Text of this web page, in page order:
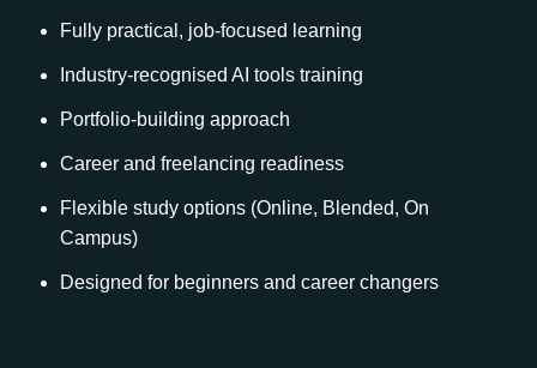
Fully practical, job-focused learning
Industry-recognised AI tools training
Portfolio-building approach
Career and freelancing readiness
Flexible study options (Online, Blended, On
Campus)
Designed for beginners and career changers